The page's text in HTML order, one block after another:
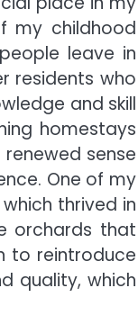
my childhood
leave in
residents who
and skill
homestays
sense
One of my
thrived in
orchards that
to reintroduce
quality, which